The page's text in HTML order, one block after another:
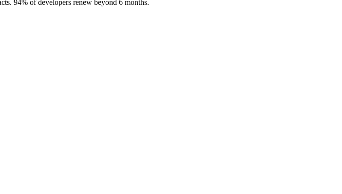
94% of developers renew beyond 6 months.